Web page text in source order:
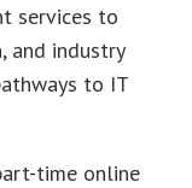
services to
and industry
to IT
time online